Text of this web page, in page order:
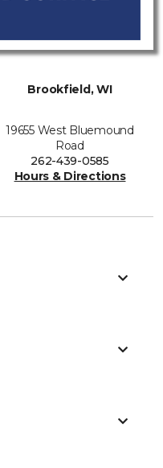
Brookfield, WI
19655 West Bluemound
Road
262-439-0585
Hours & Directions